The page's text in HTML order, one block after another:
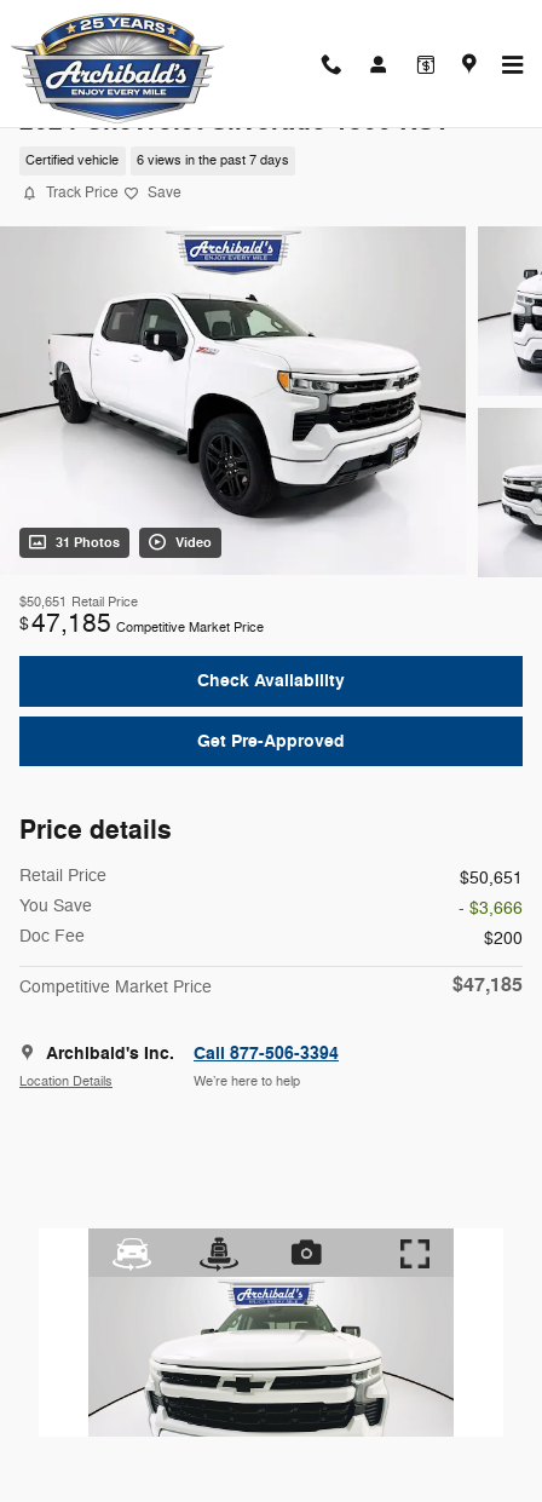
Skip to main content
2024 Chevrolet Silverado 1500 RST
Certified vehicle 6 views in the past 7 days
Track Price Save
31 Photos Video
$50,651 Retail Price
$47,185 Competitive Market Price
Check Availability
Get Pre-Approved
Price details
Retail Price
$50,651
You Save
- $3,666
Doc Fee
$200
Competitive Market Price $47,185
Archibald's Inc.
Location Details
Call 877-506-3394
We’re here to help